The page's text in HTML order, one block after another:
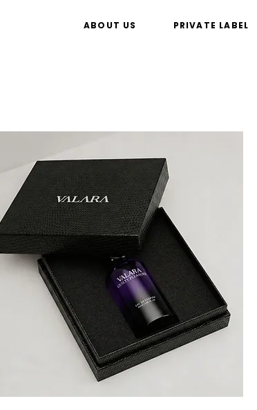
ABOUT US PRIVATE LABEL